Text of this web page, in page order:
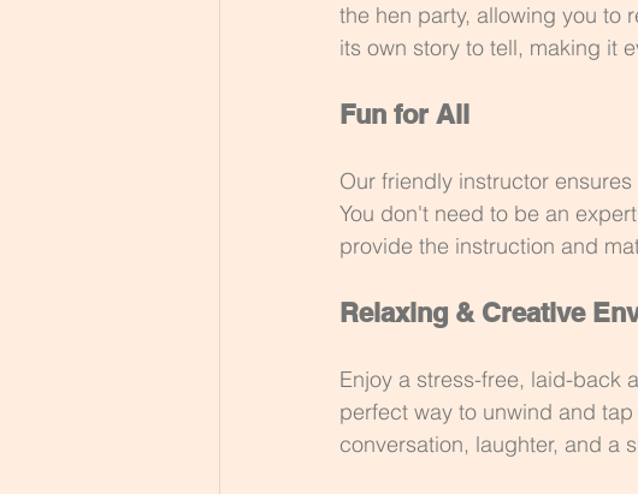
the hen party, allowing you to
its own story to tell, making it
Fun for All
Our friendly instructor
You don't need to be an
provide the instruction and
Relaxing & Creative
Enjoy a stress-free, laid-back
perfect way to unwind and
conversation, laughter, and a